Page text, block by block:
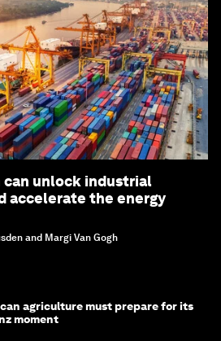
unlock industrial
accelerate the energy
and Margi Van Gogh
agriculture must prepare for its
moment